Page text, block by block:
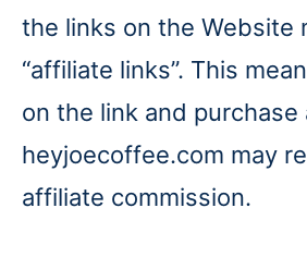
the links on the Website
“affiliate links”. This
on the link and purchase
heyjoecoffee.com may
affiliate commission.